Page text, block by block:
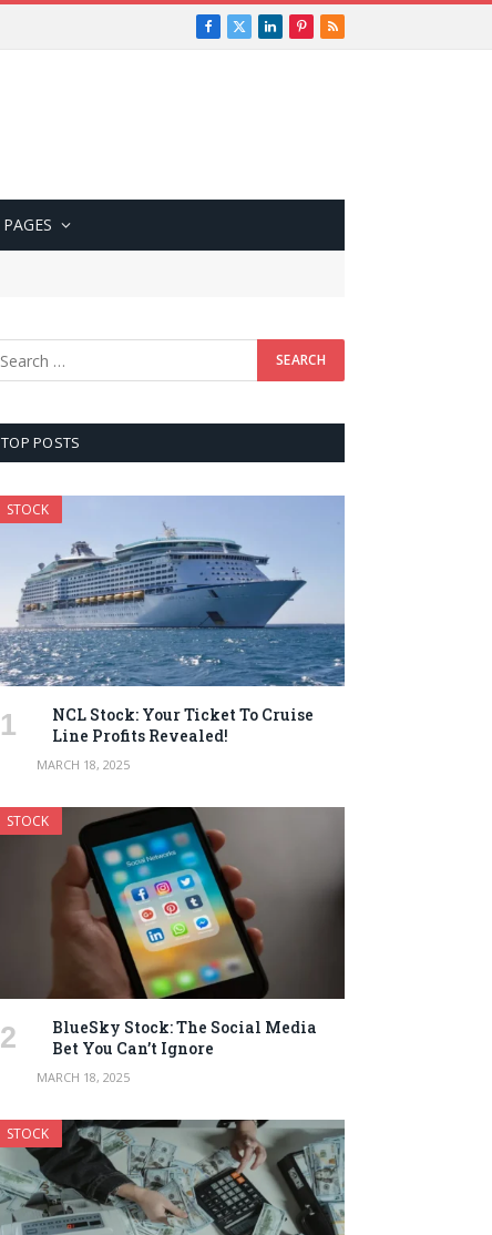
Facebook
X
LinkedInPinterest
RSS
PAGES
TOP POSTS
STOCK
NCL Stock: Your Ticket To Cruise
Line Profits Revealed!
MARCH 18, 2025
STOCK
BlueSky Stock: The Social Media
Bet You Can’t Ignore
MARCH 18, 2025
STOCK